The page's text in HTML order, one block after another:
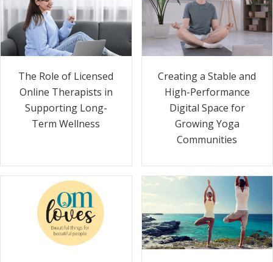
The Role of Licensed
Online Therapists in
Supporting Long-
Term Wellness
Creating a Stable and
High-Performance
Digital Space for
Growing Yoga
Communities